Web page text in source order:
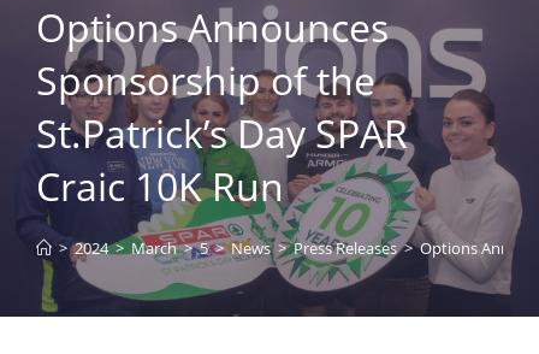
Options Announces
Sponsorship of the
St.Patrick’s Day SPAR
Craic 10K Run
> 2024 > March > 5 > News > Press Releases > Options